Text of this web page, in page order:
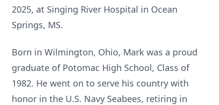
2025, at Singing River Hospital in Ocean
Springs, MS.
Born in Wilmington, Ohio, Mark was a proud
graduate of Potomac High School, Class of
1982. He went on to serve his country with
honor in the U.S. Navy Seabees, retiring in